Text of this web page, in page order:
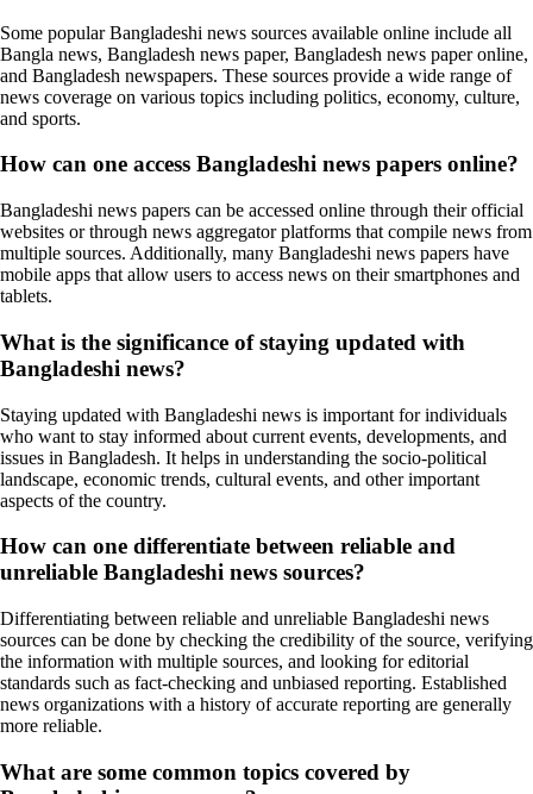
Some popular Bangladeshi news sources available online include all
Bangla news, Bangladesh news paper, Bangladesh news paper online,
and Bangladesh newspapers. These sources provide a wide range of
news coverage on various topics including politics, economy, culture,
and sports.
How can one access Bangladeshi news papers online?
Bangladeshi news papers can be accessed online through their official
websites or through news aggregator platforms that compile news from
multiple sources. Additionally, many Bangladeshi news papers have
mobile apps that allow users to access news on their smartphones and
tablets.
What is the significance of staying updated with
Bangladeshi news?
Staying updated with Bangladeshi news is important for individuals
who want to stay informed about current events, developments, and
issues in Bangladesh. It helps in understanding the socio-political
landscape, economic trends, cultural events, and other important
aspects of the country.
How can one differentiate between reliable and
unreliable Bangladeshi news sources?
Differentiating between reliable and unreliable Bangladeshi news
sources can be done by checking the credibility of the source, verifying
the information with multiple sources, and looking for editorial
standards such as fact-checking and unbiased reporting. Established
news organizations with a history of accurate reporting are generally
more reliable.
What are some common topics covered by